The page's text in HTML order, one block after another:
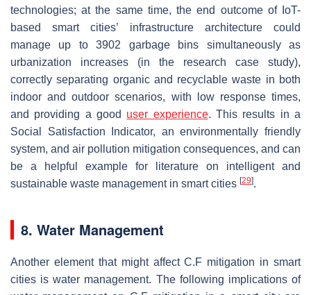
technologies; at the same time, the end outcome of IoT-
based smart cities’ infrastructure architecture could
manage up to 3902 garbage bins simultaneously as
urbanization increases (in the research case study),
correctly separating organic and recyclable waste in both
indoor and outdoor scenarios, with low response times,
and providing a good user experience. This results in a
Social Satisfaction Indicator, an environmentally friendly
system, and air pollution mitigation consequences, and can
be a helpful example for literature on intelligent and
sustainable waste management in smart cities [29].
8. Water Management
Another element that might affect C.F mitigation in smart
cities is water management. The following implications of